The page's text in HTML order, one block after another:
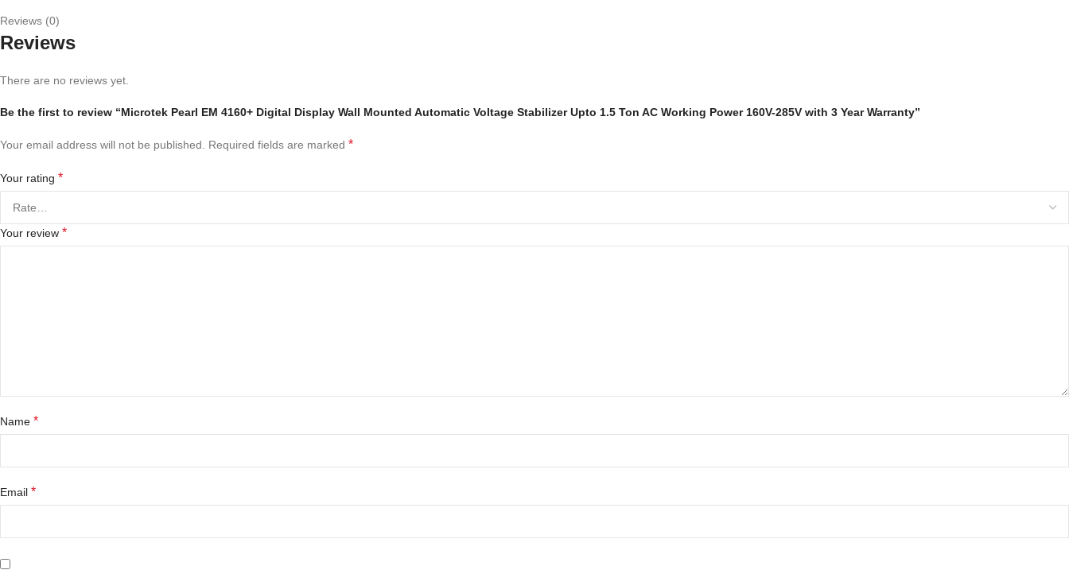
Reviews (0)
Reviews
There are no reviews yet.
Be the first to review “Microtek Pearl EM 4160+ Digital Display Wall Mounted Automatic Voltage Stabilizer Upto 1.5 Ton AC Working Power 160V-285V with 3 Year Warranty”
Your email address will not be published. Required fields are marked *
Your rating *
Your review *
Name *
Email *